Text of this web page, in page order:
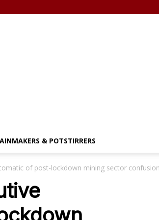
& POTSTIRRERS
of post-lockdown mining sector